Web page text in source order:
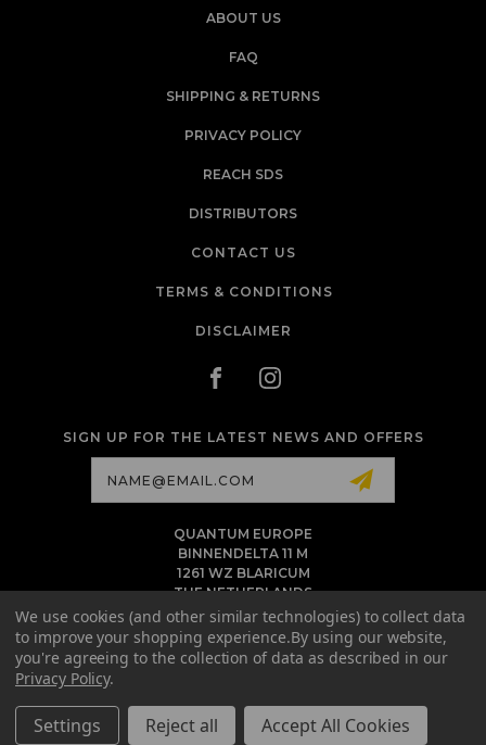
ABOUT US
FAQ
SHIPPING & RETURNS
PRIVACY POLICY
REACH SDS
DISTRIBUTORS
CONTACT US
TERMS & CONDITIONS
DISCLAIMER
SIGN UP FOR THE LATEST NEWS AND OFFERS
QUANTUM EUROPE
BINNENDELTA 11 M
1261 WZ BLARICUM
THE NETHERLANDS
VAT NL86 094 1292 B01 - KVK 77 22 82 19
INFO@QUANTUMTATTOOINK.EU
MESSAGE US ON WHATSAPP
We use cookies (and other similar technologies) to collect data
to improve your shopping experience.By using our website,
you're agreeing to the collection of data as described in our
Privacy Policy.
Settings Reject all Accept All Cookies